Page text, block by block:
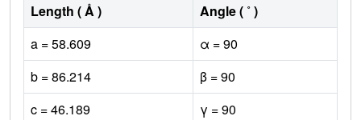
Length ( Å )
Angle ( ˚ )
a = 58.609
α = 90
b = 86.214
β = 90
c = 46.189
γ = 90